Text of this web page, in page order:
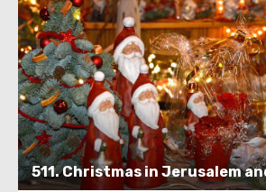
511. Christmas in Jerusalem